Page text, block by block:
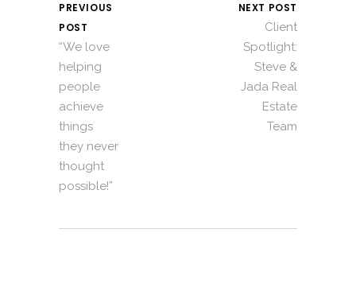
PREVIOUS
POST
“We love
helping
people
achieve
things
they never
thought
possible!”
NEXT POST
Client
Spotlight:
Steve &
Jada Real
Estate
Team